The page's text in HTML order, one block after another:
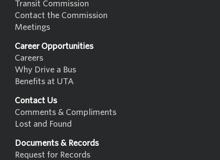
Transit Commission
Contact the Commission
Meetings
Career Opportunities
Careers
Why Drive a Bus
Benefits at UTA
Contact Us
Comments & Compliments
Lost and Found
Documents & Records
Request for Records